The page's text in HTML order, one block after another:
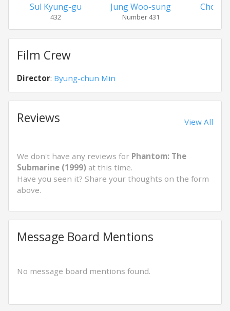
Sul Kyung-gu
432
Jung Woo-sung
Number 431
Choi
Film Crew
Director: Byung-chun Min
Reviews View All
We don't have any reviews for Phantom: The
Submarine (1999) at this time.
Have you seen it? Share your thoughts on the form
above.
Message Board Mentions
No message board mentions found.